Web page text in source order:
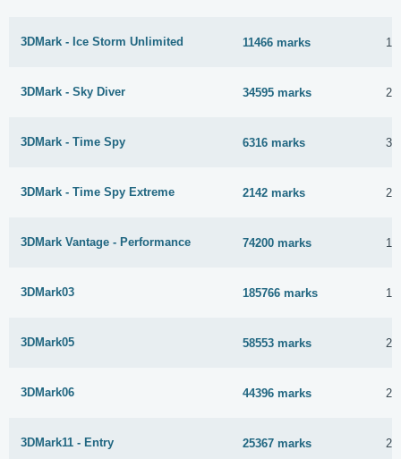
3DMark - Ice Storm Unlimited 11466 marks
3DMark - Sky Diver 34595 marks
3DMark - Time Spy 6316 marks 30
3DMark - Time Spy Extreme 2142 marks
3DMark Vantage - Performance 74200 marks
3DMark03 185766 marks
3DMark05 58553 marks 2
3DMark06 44396 marks 2
3DMark11 - Entry 25367 marks 2